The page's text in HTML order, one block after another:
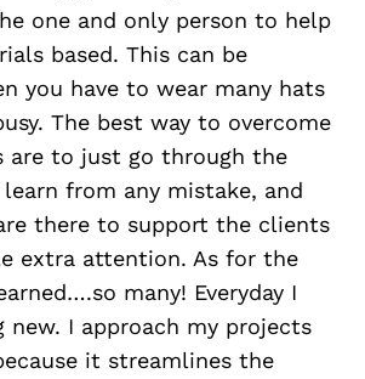
one and only person to help
based. This can be
you have to wear many hats
The best way to overcome
are to just go through the
from any mistake, and
there to support the clients
extra attention. As for the
many! Everyday I
new. I approach my projects
it streamlines the